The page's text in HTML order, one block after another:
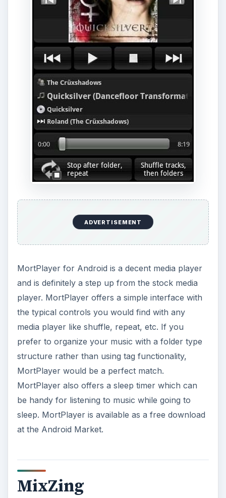
ADVERTISEMENT
MortPlayer for Android is a decent media player
and is definitely a step up from the stock media
player. MortPlayer offers a simple interface with
the typical controls you would find with any
media player like shuffle, repeat, etc. If you
prefer to organize your music with a folder type
structure rather than using tag functionality,
MortPlayer would be a perfect match.
MortPlayer also offers a sleep timer which can
be handy for listening to music while going to
sleep. MortPlayer is available as a free download
at the Android Market.
MixZing